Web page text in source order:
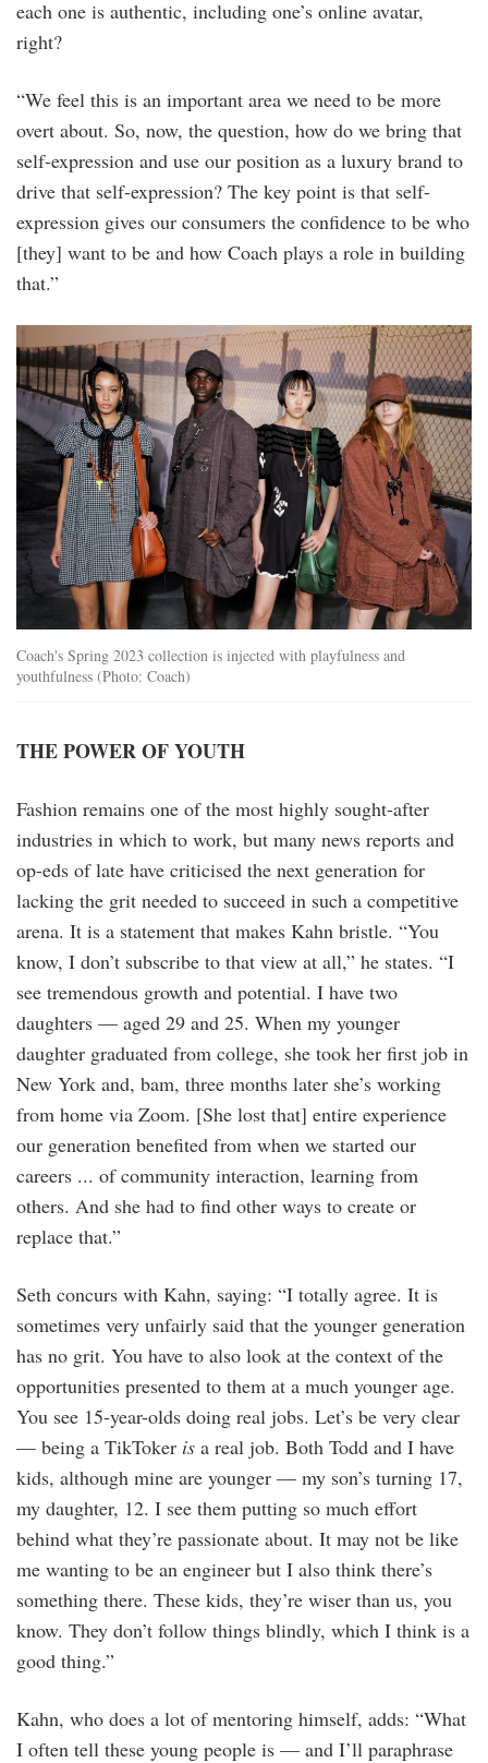
each one is authentic, including one’s online avatar,
right?
“We feel this is an important area we need to be more
overt about. So, now, the question, how do we bring that
self-expression and use our position as a luxury brand to
drive that self-expression? The key point is that self-
expression gives our consumers the confidence to be who
[they] want to be and how Coach plays a role in building
that.”
bfa_36128_4998592.jpg
Coach's Spring 2023 collection is injected with playfulness and
youthfulness (Photo: Coach)
THE POWER OF YOUTH
Fashion remains one of the most highly sought-after
industries in which to work, but many news reports and
op-eds of late have criticised the next generation for
lacking the grit needed to succeed in such a competitive
arena. It is a statement that makes Kahn bristle. “You
know, I don’t subscribe to that view at all,” he states. “I
see tremendous growth and potential. I have two
daughters — aged 29 and 25. When my younger
daughter graduated from college, she took her first job in
New York and, bam, three months later she’s working
from home via Zoom. [She lost that] entire experience
our generation benefited from when we started our
careers ... of community interaction, learning from
others. And she had to find other ways to create or
replace that.”
Seth concurs with Kahn, saying: “I totally agree. It is
sometimes very unfairly said that the younger generation
has no grit. You have to also look at the context of the
opportunities presented to them at a much younger age.
You see 15-year-olds doing real jobs. Let’s be very clear
— being a TikToker is a real job. Both Todd and I have
kids, although mine are younger — my son’s turning 17,
my daughter, 12. I see them putting so much effort
behind what they’re passionate about. It may not be like
me wanting to be an engineer but I also think there’s
something there. These kids, they’re wiser than us, you
know. They don’t follow things blindly, which I think is a
good thing.”
Kahn, who does a lot of mentoring himself, adds: “What
I often tell these young people is — and I’ll paraphrase